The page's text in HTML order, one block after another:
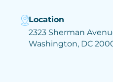
Location
2323 Sherman
Washington, DC